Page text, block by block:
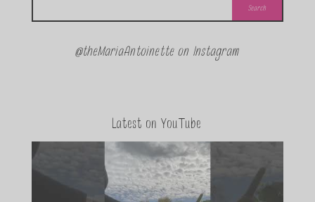
@theMariaAntoinette on Instagram
Latest on YouTube